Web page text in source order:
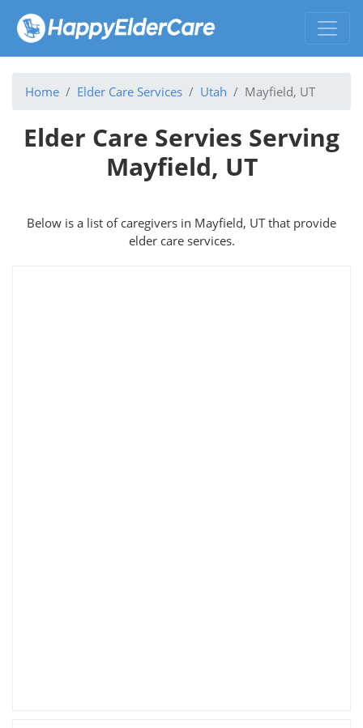
Home Elder Care Services Utah Mayfield, UT
Elder Care Servies Serving
Mayfield, UT
Below is a list of caregivers in Mayfield, UT that provide
elder care services.